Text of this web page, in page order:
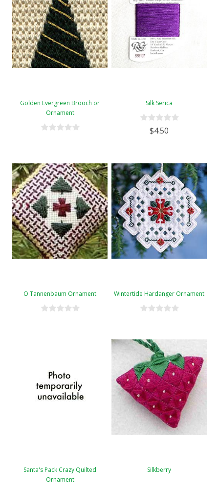
Golden Evergreen Brooch or
Ornament
Silk Serica
$4.50
O Tannenbaum Ornament Wintertide Hardanger Ornament
Santa's Pack Crazy Quilted
Ornament
Silkberry